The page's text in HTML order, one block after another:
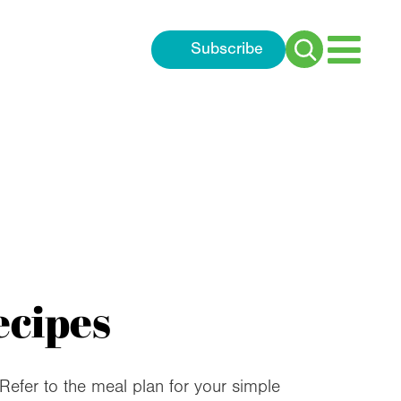
Subscribe
Search
to the meal plan for your simple